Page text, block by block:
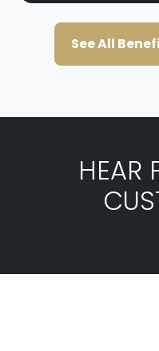
See All
HEAR